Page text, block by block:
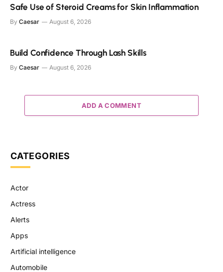
Safe Use of Steroid Creams for Skin Inflammation
By Caesar August 6, 2026
Build Confidence Through Lash Skills
By Caesar August 6, 2026
ADD A COMMENT
CATEGORIES
Actor
Actress
Alerts
Apps
Artificial intelligence
Automobile